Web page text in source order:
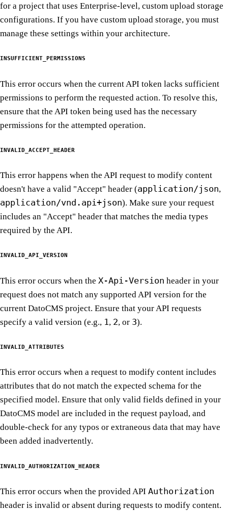
for a project that uses Enterprise-level, custom upload storage
configurations. If you have custom upload storage, you must
manage these settings within your architecture.
INSUFFICIENT_PERMISSIONS
This error occurs when the current API token lacks sufficient
permissions to perform the requested action. To resolve this,
ensure that the API token being used has the necessary
permissions for the attempted operation.
INVALID_ACCEPT_HEADER
This error happens when the API request to modify content
doesn't have a valid "Accept" header (application/json,
application/vnd.api+json). Make sure your request
includes an "Accept" header that matches the media types
required by the API.
INVALID_API_VERSION
This error occurs when the X-Api-Version header in your
request does not match any supported API version for the
current DatoCMS project. Ensure that your API requests
specify a valid version (e.g., 1 , 2, or 3).
INVALID_ATTRIBUTES
This error occurs when a request to modify content includes
attributes that do not match the expected schema for the
specified model. Ensure that only valid fields defined in your
DatoCMS model are included in the request payload, and
double-check for any typos or extraneous data that may have
been added inadvertently.
INVALID_AUTHORIZATION_HEADER
This error occurs when the provided API Authorization
header is invalid or absent during requests to modify content.